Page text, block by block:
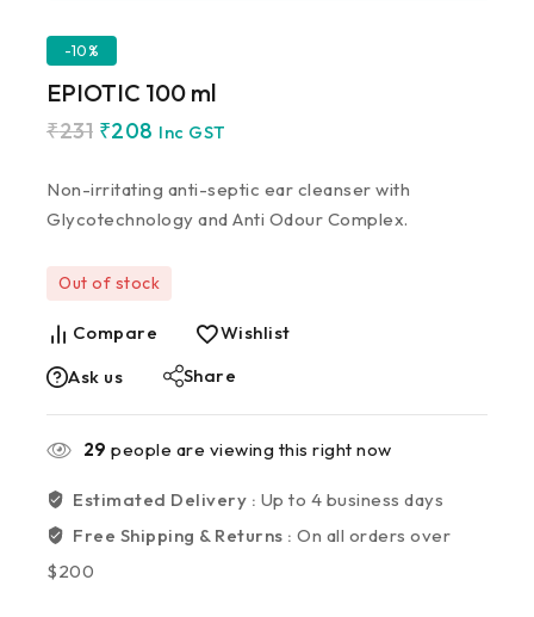
-10%
EPIOTIC 100 ml
₹231 ₹208 Inc GST
Non-irritating anti-septic ear cleanser with
Glycotechnology and Anti Odour Complex.
Out of stock
Compare
Wishlist
Ask us
Share
29 people are viewing this right now
Estimated Delivery : Up to 4 business days
Free Shipping & Returns :On all orders over
$200